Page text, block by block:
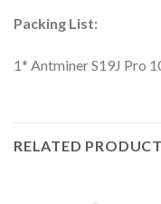
Packing List:
1* Antminer S19J Pro
RELATED